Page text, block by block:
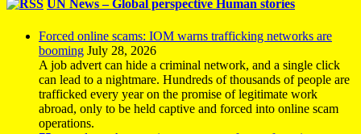
UN News – Global perspective Human stories
Forced online scams: IOM warns trafficking networks are
booming July 28, 2026
A job advert can hide a criminal network, and a single click
can lead to a nightmare. Hundreds of thousands of people are
trafficked every year on the promise of legitimate work
abroad, only to be held captive and forced into online scam
operations.